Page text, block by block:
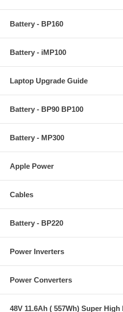
Battery - BP160
Battery - iMP100
Laptop Upgrade Guide
Battery - BP90 BP100
Battery - MP300
Apple Power
Cables
Battery - BP220
Power Inverters
Power Converters
48V 11.6Ah ( 557Wh) Super